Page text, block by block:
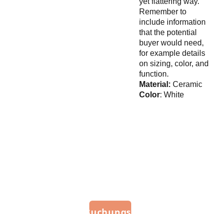
Remember to
include information
that the potential
buyer would need,
for example details
on sizing, color, and
function.
Material: Ceramic
Color: White